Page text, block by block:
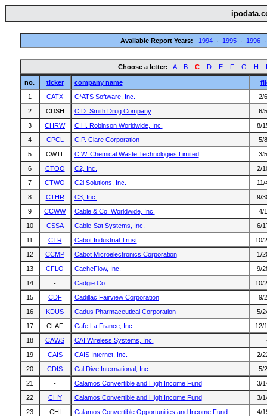
Available Report Years: 1994 · 1995 · 1996
Choose a letter: A B C D E F G H I
no. ticker company name
1
CATX C*ATS Software, Inc.
2/
2
CDSH C.D. Smith Drug Company
6/
3
CHRW C.H. Robinson Worldwide, Inc.
8/
4
CPCL C.P. Clare Corporation
5/
5
CWTL C.W. Chemical Waste Technologies Limited
3/
6
CTOO C2, Inc.
2/
7
CTWO C2i Solutions, Inc.
11/
8
CTHR C3, Inc.
9/
9
CCWW Cable & Co. Worldwide, Inc.
4/
10
CSSA Cable-Sat Systems, Inc.
6/
11
CTR Cabot Industrial Trust
10/
12
CCMP Cabot Microelectronics Corporation
1/
13
CFLO CacheFlow, Inc.
9/
14
- Cadgie Co.
10/
15
CDF Cadillac Fairview Corporation
9/
16
KDUS Cadus Pharmaceutical Corporation
5/
17
CLAF Cafe La France, Inc.
12/
18
CAWS CAI Wireless Systems, Inc.
19
CAIS CAIS Internet, Inc.
2/
20
CDIS Cal Dive International, Inc.
5/
21
- Calamos Convertible and High Income Fund
3/
22
CHY Calamos Convertible and High Income Fund
3/
23
CHI Calamos Convertible Opportunities and Income Fund
4/